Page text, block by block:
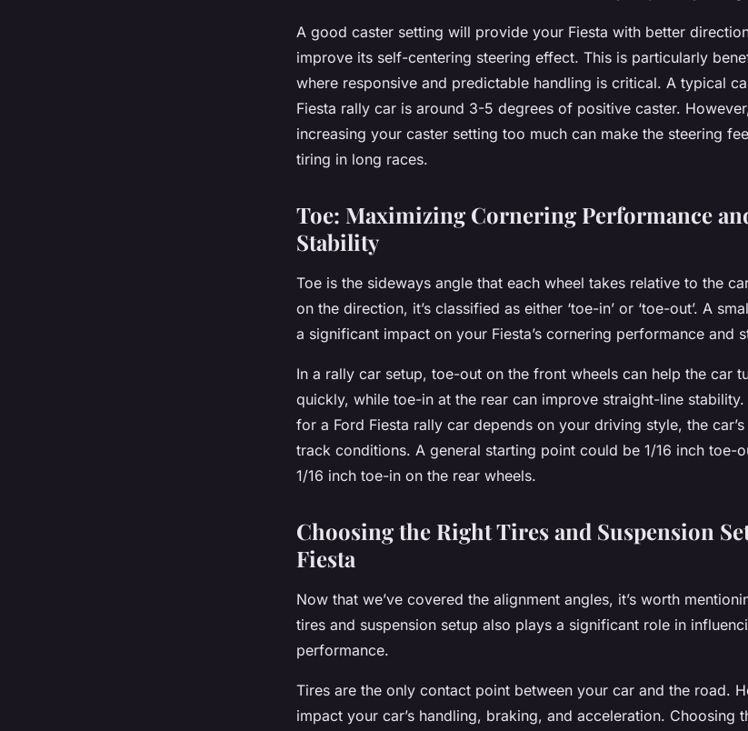
A good caster setting will provide your Fiesta with better
improve its self-centering steering effect. This is particularly
where responsive and predictable handling is critical. A typical
Fiesta rally car is around 3-5 degrees of positive caster.
increasing your caster setting too much can make the steering
tiring in long races.
Toe: Maximizing Cornering Performance
Stability
Toe is the sideways angle that each wheel takes relative to the
on the direction, it’s classified as either ‘toe-in’ or ‘toe-out’. A
a significant impact on your Fiesta’s cornering performance and
In a rally car setup, toe-out on the front wheels can help the car
quickly, while toe-in at the rear can improve straight-line
for a Ford Fiesta rally car depends on your driving style, the
track conditions. A general starting point could be 1/16 inch toe-
1/16 inch toe-in on the rear wheels.
Choosing the Right Tires and Suspension
Fiesta
Now that we’ve covered the alignment angles, it’s worth
tires and suspension setup also plays a significant role in
performance.
Tires are the only contact point between your car and the road.
impact your car’s handling, braking, and acceleration. Choosing